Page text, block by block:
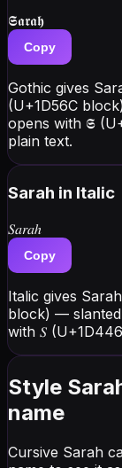
𝕾𝖆𝖗𝖆𝖍
Copy
Gothic gives
(U+1D56C
opens with 𝕾
plain text.
Sarah in Italic
𝑆𝑎𝑟𝑎ℎ
Copy
Italic gives
block) —
with 𝑆
Style
name
Cursive Sarah